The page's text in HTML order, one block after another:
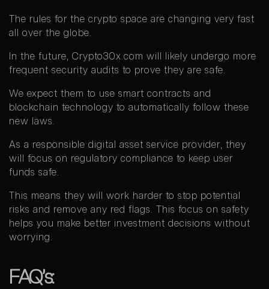
The rules for the crypto space are changing very fast
all over the globe.
In the future, Crypto30x.com will likely undergo more
frequent security audits to prove they are safe.
We expect them to use smart contracts and
blockchain technology to automatically follow these
new laws.
As a responsible digital asset service provider, they
will focus on regulatory compliance to keep user
funds safe.
This means they will work harder to stop potential
risks and remove any red flags. This focus on safety
helps you make better investment decisions without
worrying.
FAQ’s: